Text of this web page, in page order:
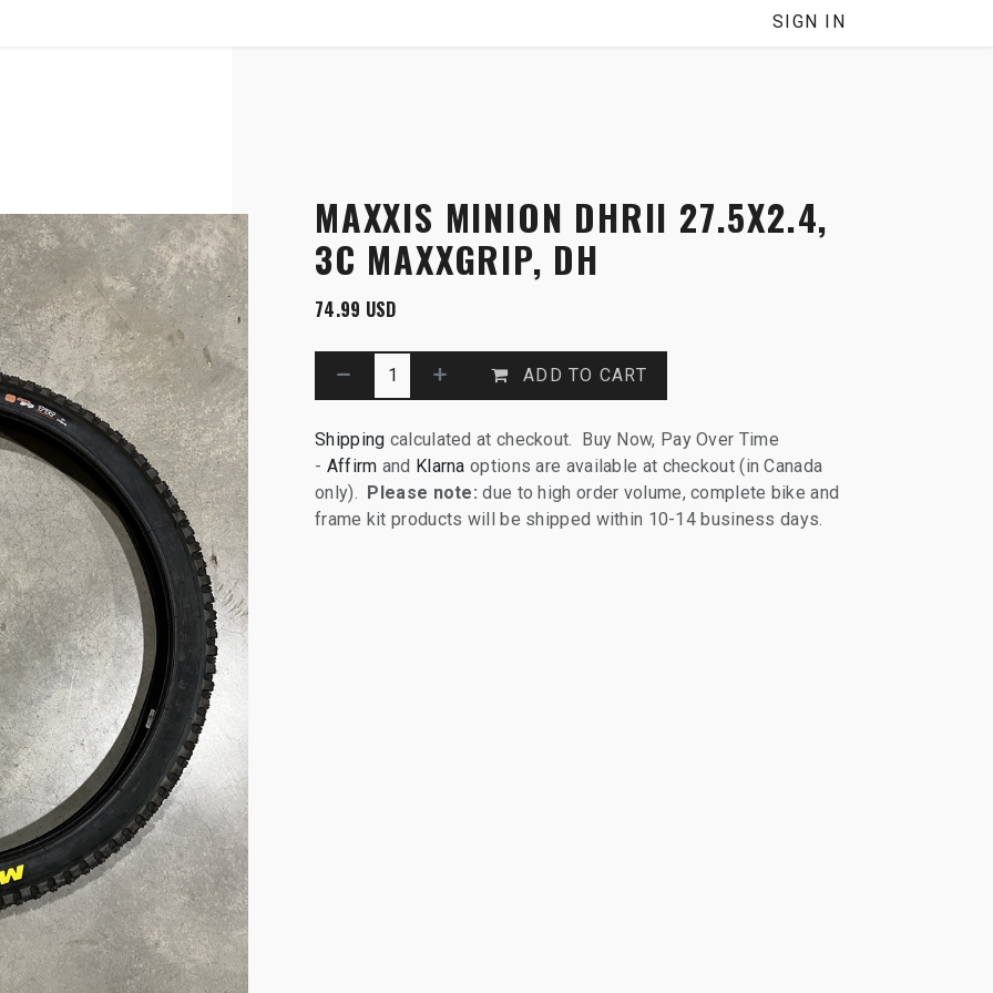
SIGN IN
MAXXIS MINION DHRII 27.5X2.4,
3C MAXXGRIP, DH
74.99 USD
ADD TO CART
Shipping calculated at checkout. Buy Now, Pay Over Time
- Affirm and Klarna options are available at checkout (in Canada
only).
Please note: due to high order volume, complete bike and
frame kit products will be shipped within 10-14 business days.